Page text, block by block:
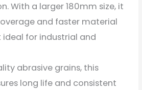
With a larger 180mm size, it
and faster material
for industrial and
abrasive grains, this
long life and consistent